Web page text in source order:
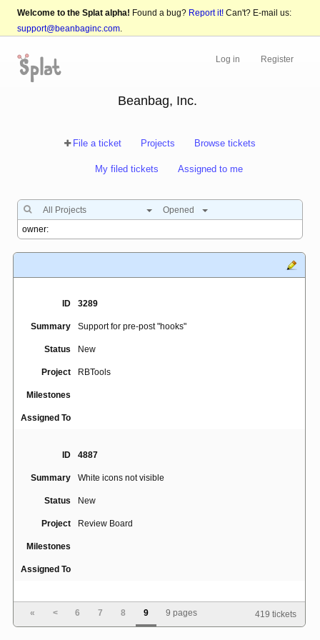
Welcome to the Splat alpha! Found a bug? Report it! Can't? E-mail us:
support@beanbaginc.com.
Log in Register
Beanbag, Inc.
File a ticket Projects Browse tickets
My filed tickets Assigned to me
All Projects Opened
ID 3289
Summary Support for pre-post "hooks"
Status New
Project RBTools
Milestones
Assigned To
ID 4887
Summary White icons not visible
Status New
Project Review Board
Milestones
Assigned To
Summary shellcheck IndexError: list index out of range
« < 6 7 8 9 9 pages 419 tickets